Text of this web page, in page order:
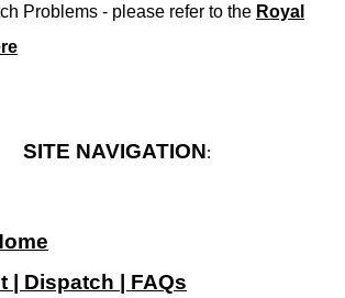
Problems - please refer to the Royal
SITE NAVIGATION:
| Dispatch | FAQs